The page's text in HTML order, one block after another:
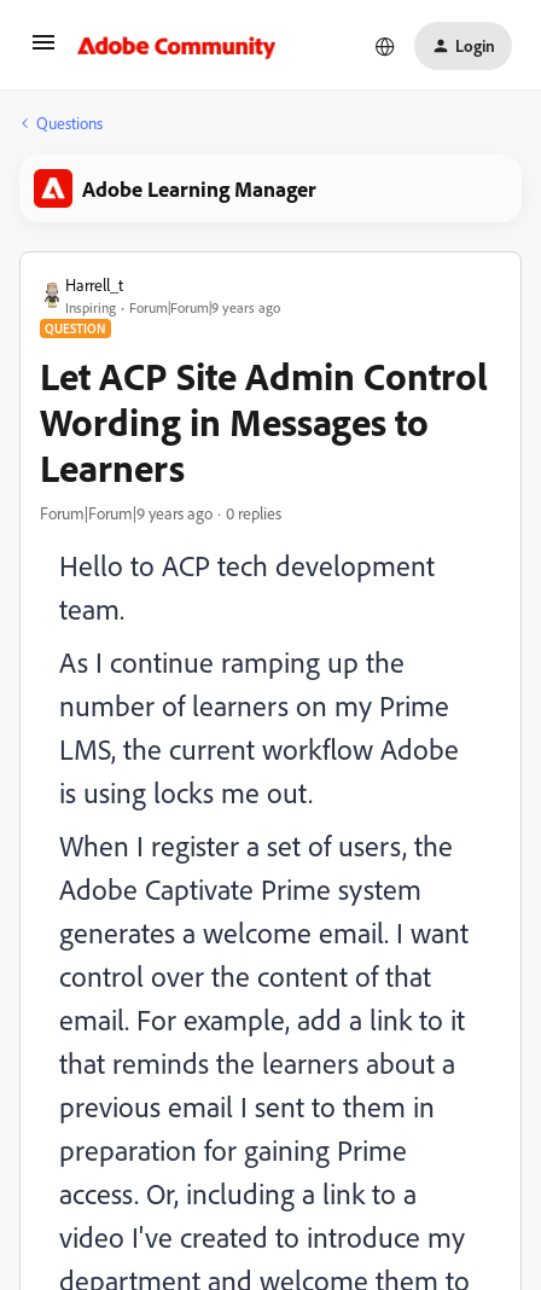
Login
Questions
Adobe Learning Manager
Harrell_t
Inspiring Forum|Forum|9 years ago
QUESTION
Let ACP Site Admin Control
Wording in Messages to
Learners
Forum|Forum|9 years ago 0 replies
Hello to ACP tech development
team.
As I continue ramping up the
number of learners on my Prime
LMS, the current workflow Adobe
is using locks me out.
When I register a set of users, the
Adobe Captivate Prime system
generates a welcome email. I want
control over the content of that
email. For example, add a link to it
that reminds the learners about a
previous email I sent to them in
preparation for gaining Prime
access. Or, including a link to a
video I've created to introduce my
department and welcome them to